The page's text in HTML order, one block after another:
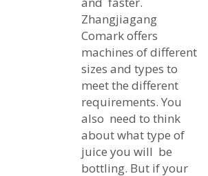
Zhangjiagang
Comark offers
machines of different
sizes and types to
meet the different
requirements. You
also need to think
about what type of
juice you will be
bottling. But if your